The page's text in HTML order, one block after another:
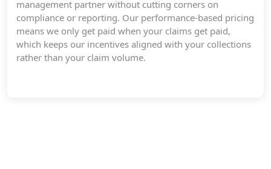
management partner without cutting corners on
compliance or reporting. Our performance-based pricing
means we only get paid when your claims get paid,
which keeps our incentives aligned with your collections
rather than your claim volume.